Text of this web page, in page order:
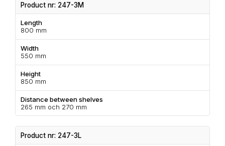
Product nr: 247-3M
Length
800 mm
Width
550 mm
Height
850 mm
Distance between shelves
265 mm och 270 mm
Product nr: 247-3L